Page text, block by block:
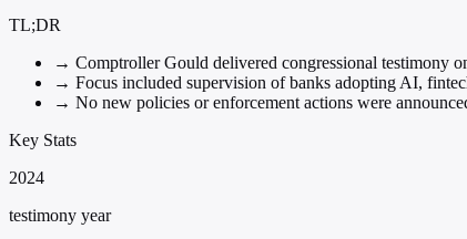
TL;DR
→ Comptroller Gould delivered congressional testimony
→ Focus included supervision of banks adopting AI,
→ No new policies or enforcement actions were
Key Stats
2024
testimony year